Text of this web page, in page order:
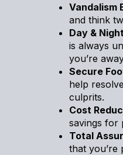
Vandalism
and think
Day &
is always
you’re
Secure
help
culprits.
Cost
savings for
Total
that you’re